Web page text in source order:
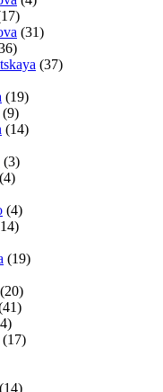
(31)
(37)
(19)
(9)
(14)
(3)
(4)
(4)
(19)
(20)
(17)
(14)